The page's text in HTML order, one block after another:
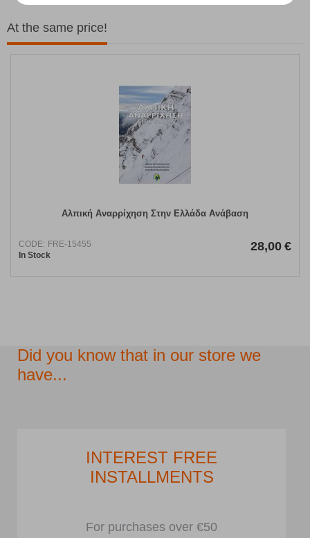
At the same price!
Αλπική Αναρρίχηση Στην Ελλάδα Ανάβαση
CODE: FRE-15455
In Stock
28,00 €
Did you know that in our store we
have...
INTEREST FREE
INSTALLMENTS
For purchases over €50